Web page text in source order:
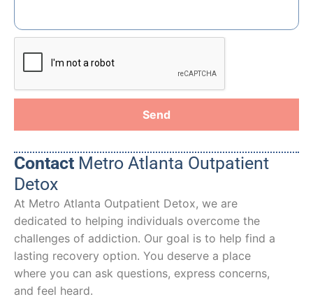
Contact Metro Atlanta Outpatient
Detox
At Metro Atlanta Outpatient Detox, we are
dedicated to helping individuals overcome the
challenges of addiction. Our goal is to help find a
lasting recovery option. You deserve a place
where you can ask questions, express concerns,
and feel heard.
Send